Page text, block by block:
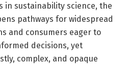
in sustainability science, the
pathways for widespread
and consumers eager to
decisions, yet
complex, and opaque